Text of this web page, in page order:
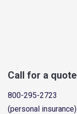
Call for a quote
800-295-2723
(personal insurance)